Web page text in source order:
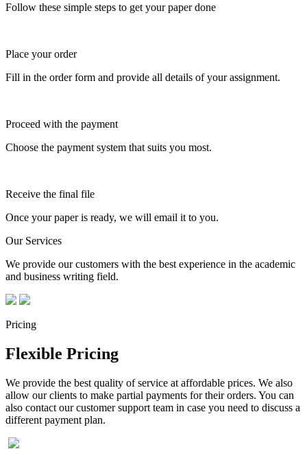
Follow these simple steps to get your paper done
Place your order
Fill in the order form and provide all details of your assignment.
Proceed with the payment
Choose the payment system that suits you most.
Receive the final file
Once your paper is ready, we will email it to you.
Our Services
We provide our customers with the best experience in the academic
and business writing field.
Pricing
Flexible Pricing
We provide the best quality of service at affordable prices. We also
allow our clients to make partial payments for their orders. You can
also contact our customer support team in case you need to discuss a
different payment plan.